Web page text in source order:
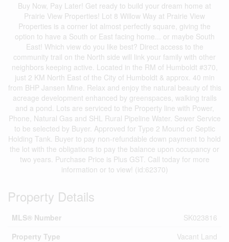
Buy Now, Pay Later! Get ready to build your dream home at
Prairie View Properties! Lot 8 Willow Way at Prairie View
Properties is a corner lot almost perfectly square, giving the
option to have a South or East facing home... or maybe South
East! Which view do you like best? Direct access to the
community trail on the North side will link your family with other
neighbors keeping active. Located in the RM of Humboldt #370,
just 2 KM North East of the City of Humboldt & approx. 40 min
from BHP Jansen Mine. Relax and enjoy the natural beauty of this
acreage development enhanced by greenspaces, walking trails
and a pond. Lots are serviced to the Property line with Power,
Phone, Natural Gas and SHL Rural Pipeline Water. Sewer Service
to be selected by Buyer. Approved for Type 2 Mound or Septic
Holding Tank. Buyer to pay non-refundable down payment to hold
the lot with the obligations to pay the balance upon occupancy or
two years. Purchase Price is Plus GST. Call today for more
information or to view! (id:62370)
Property Details
MLS® Number
SK023816
Property Type
Vacant Land